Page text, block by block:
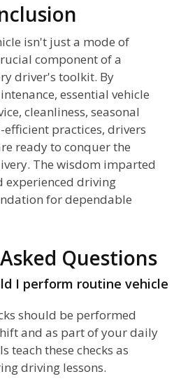
isn't just a mode of
component of a
driver's toolkit. By
essential vehicle
cleanliness, seasonal
practices, drivers
ready to conquer the
The wisdom imparted
experienced driving
for dependable
Questions
I perform routine vehicle
should be performed
and as part of your daily
teach these checks as
driving lessons.